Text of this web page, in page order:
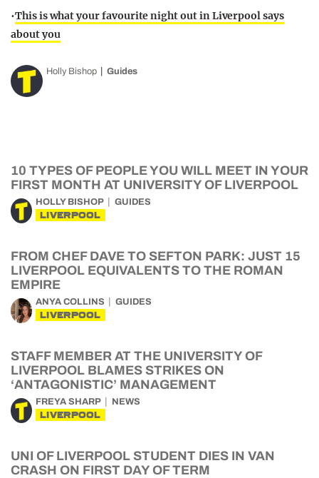
•This is what your favourite night out in Liverpool says
about you
Holly Bishop Guides
10 TYPES OF PEOPLE YOU WILL MEET IN YOUR
FIRST MONTH AT UNIVERSITY OF LIVERPOOL
HOLLY BISHOP GUIDES
LIVERPOOL
FROM CHEF DAVE TO SEFTON PARK: JUST 15
LIVERPOOL EQUIVALENTS TO THE ROMAN
EMPIRE
ANYA COLLINS GUIDES
LIVERPOOL
STAFF MEMBER AT THE UNIVERSITY OF
LIVERPOOL BLAMES STRIKES ON
‘ANTAGONISTIC’ MANAGEMENT
FREYA SHARP NEWS
LIVERPOOL
UNI OF LIVERPOOL STUDENT DIES IN VAN
CRASH ON FIRST DAY OF TERM